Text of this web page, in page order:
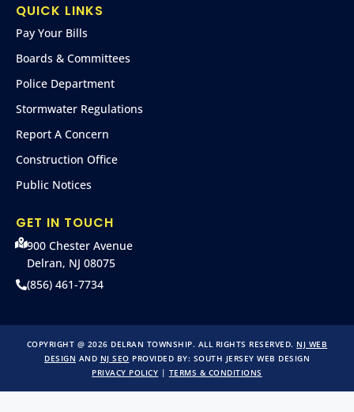
QUICK LINKS
Pay Your Bills
Boards & Committees
Police Department
Stormwater Regulations
Report A Concern
Construction Office
Public Notices
GET IN TOUCH
900 Chester Avenue
Delran, NJ 08075
(856) 461-7734
COPYRIGHT @ 2026 DELRAN TOWNSHIP. ALL RIGHTS RESERVED. NJ WEB
DESIGN AND NJ SEO PROVIDED BY: SOUTH JERSEY WEB DESIGN
PRIVACY POLICY | TERMS & CONDITIONS